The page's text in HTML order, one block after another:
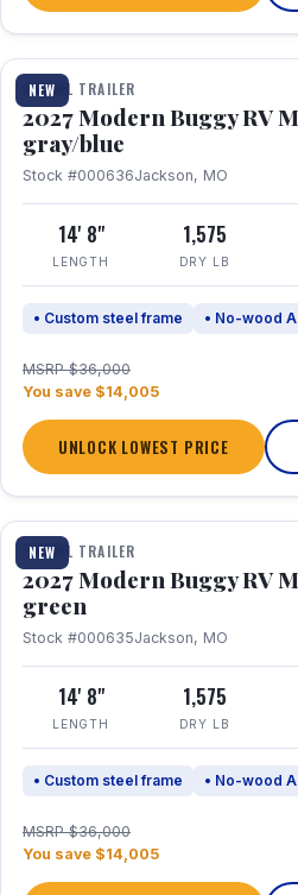
NEW
1 / 7
TRAVEL TRAILER
2027 Modern Buggy RV
gray/blue
Stock #000636Jackson, MO
14' 8"
LENGTH
1,575
DRY LB
• Custom steel frame • No-wood
MSRP $36,000
You save $14,005
UNLOCK LOWEST PRICE
NEW
1 / 7
TRAVEL TRAILER
2027 Modern Buggy RV
green
Stock #000635Jackson, MO
14' 8"
LENGTH
1,575
DRY LB
• Custom steel frame • No-wood
MSRP $36,000
You save $14,005